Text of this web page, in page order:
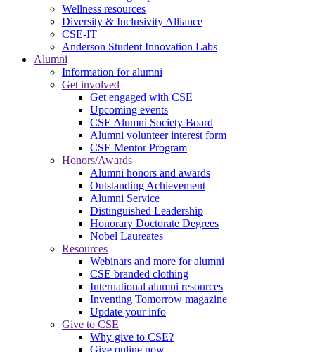
Wellness resources
Diversity & Inclusivity Alliance
CSE-IT
Anderson Student Innovation Labs
Alumni
Information for alumni
Get involved
Get engaged with CSE
Upcoming events
CSE Alumni Society Board
Alumni volunteer interest form
CSE Mentor Program
Honors/Awards
Alumni honors and awards
Outstanding Achievement
Alumni Service
Distinguished Leadership
Honorary Doctorate Degrees
Nobel Laureates
Resources
Webinars and more for alumni
CSE branded clothing
International alumni resources
Inventing Tomorrow magazine
Update your info
Give to CSE
Why give to CSE?
Give online now